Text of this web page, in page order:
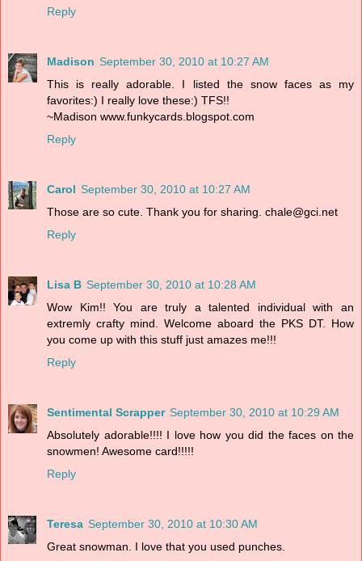
Reply
Madison September 30, 2010 at 10:27 AM
This is really adorable. I listed the snow faces as my
favorites:) I really love these:) TFS!!
~Madison www.funkycards.blogspot.com
Reply
Carol September 30, 2010 at 10:27 AM
Those are so cute. Thank you for sharing. chale@gci.net
Reply
Lisa B September 30, 2010 at 10:28 AM
Wow Kim!! You are truly a talented individual with an
extremly crafty mind. Welcome aboard the PKS DT. How
you come up with this stuff just amazes me!!!
Reply
Sentimental Scrapper September 30, 2010 at 10:29 AM
Absolutely adorable!!!! I love how you did the faces on the
snowmen! Awesome card!!!!!
Reply
Teresa September 30, 2010 at 10:30 AM
Great snowman. I love that you used punches.